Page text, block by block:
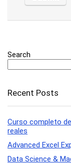
Search
Recent Posts
Curso completo
reales
Advanced Excel
Data Science &